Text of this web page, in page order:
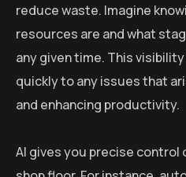
reduce waste. Imagine
resources are and what
any given time. This
quickly to any issues that
and enhancing productivity.
AI gives you precise control